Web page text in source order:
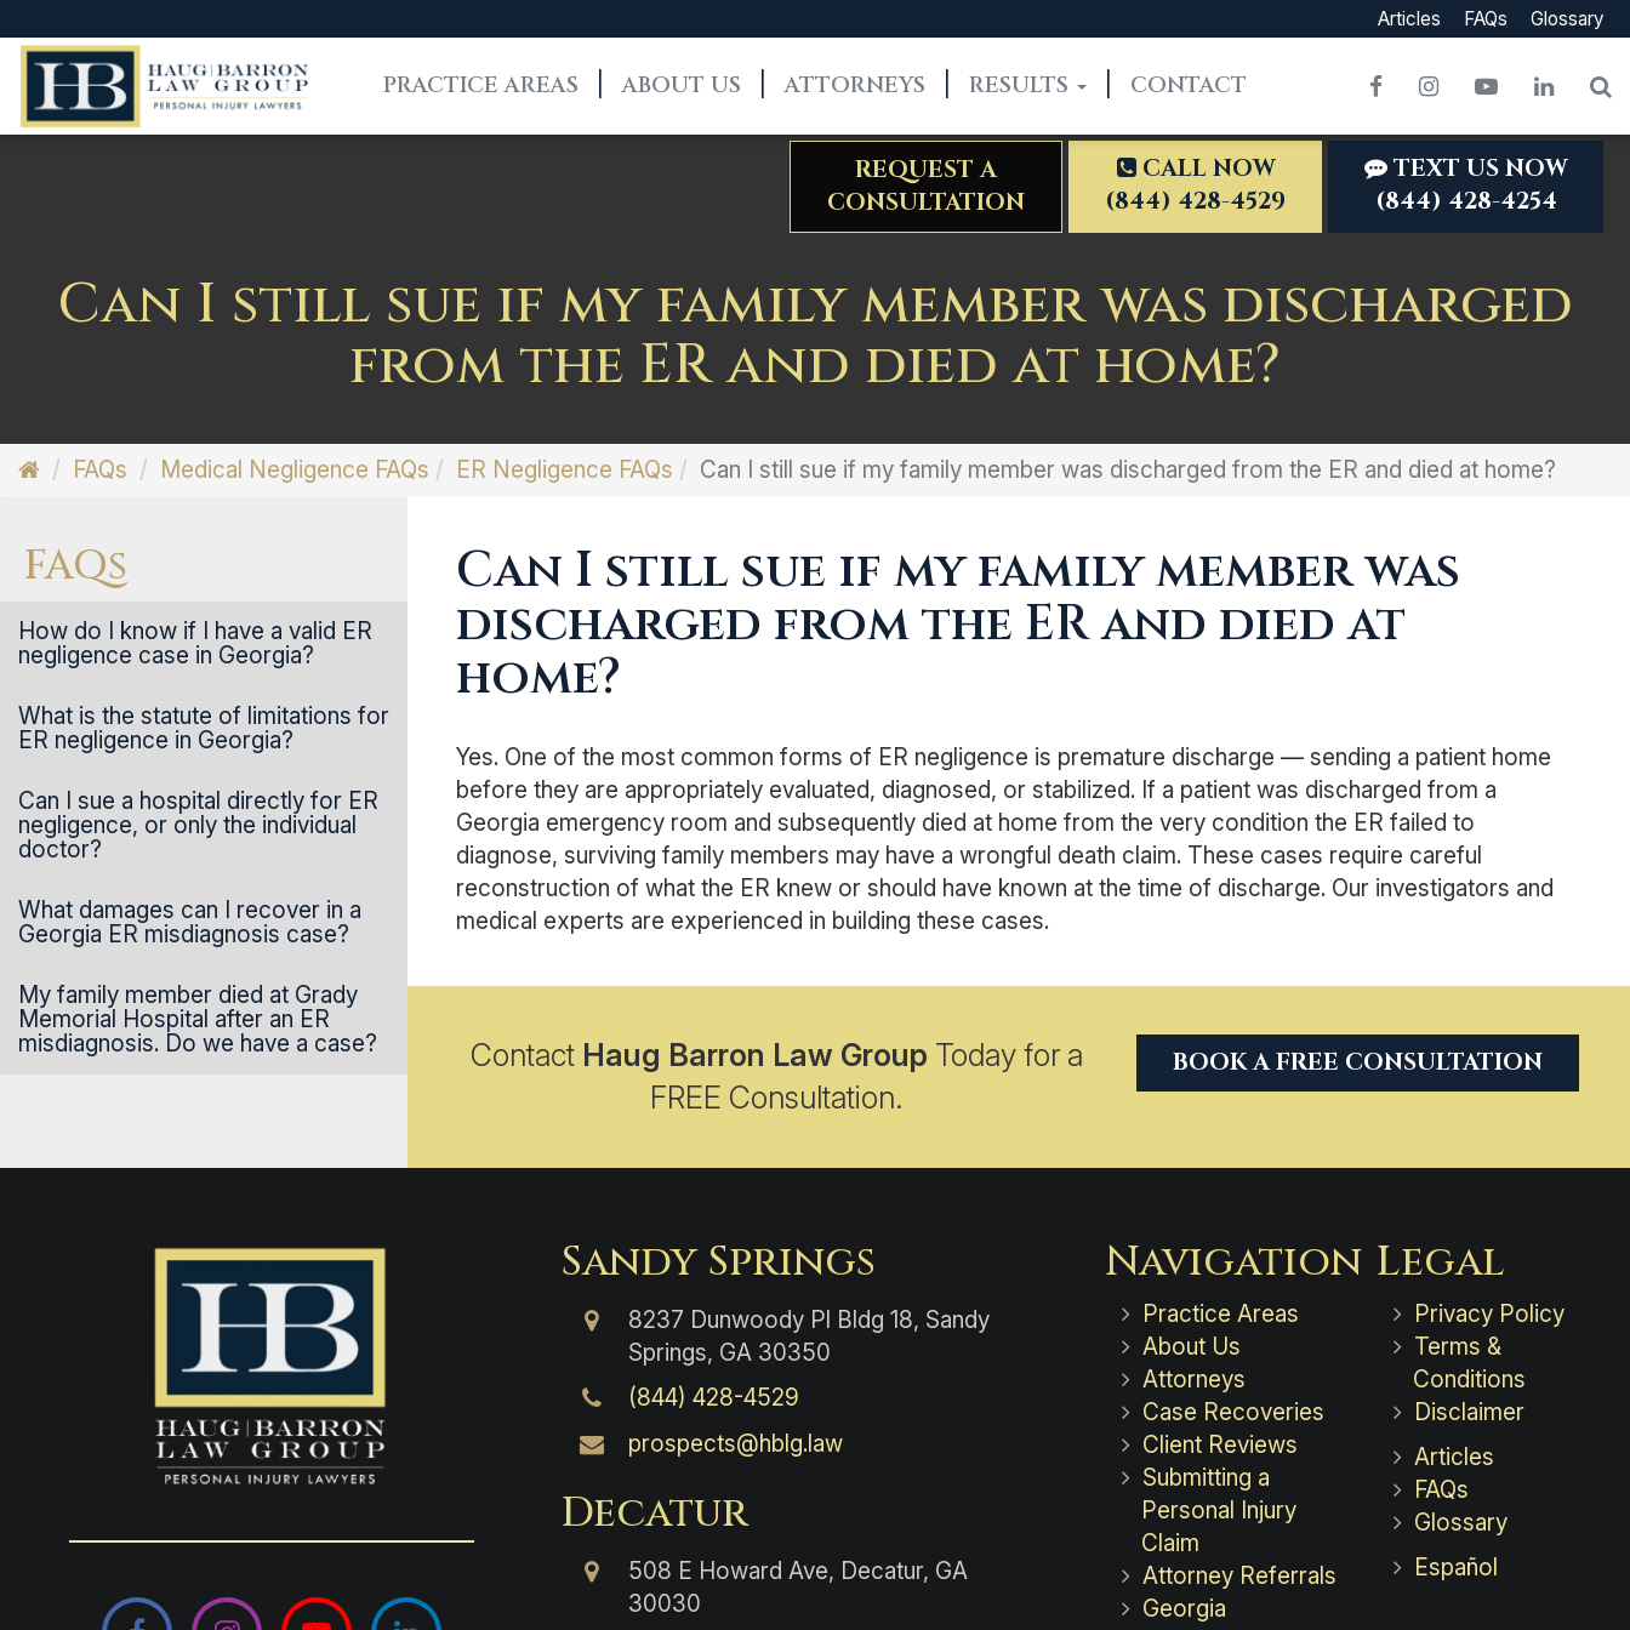
Articles FAQs Glossary
FacebookInstagram
YouTube
PRACTICE AREAS ABOUT US ATTORNEYS RESULTS CONTACT
REQUEST A
CONSULTATION
CALL NOW
(844) 428-4529
TEXT US NOW
(844) 428-4254
Can I still sue if my family member was discharged
from the ER and died at home?
FAQs Medical Negligence FAQs ER Negligence FAQs Can I still sue if my family member was discharged from the ER and died at home?
FAQs
How do I know if I have a valid ER
negligence case in Georgia?
What is the statute of limitations for
ER negligence in Georgia?
Can I sue a hospital directly for ER
negligence, or only the individual
doctor?
What damages can I recover in a
Georgia ER misdiagnosis case?
My family member died at Grady
Memorial Hospital after an ER
misdiagnosis. Do we have a case?
Can I still sue if my family member was
discharged from the ER and died at
home?
Yes. One of the most common forms of ER negligence is premature discharge — sending a patient home
before they are appropriately evaluated, diagnosed, or stabilized. If a patient was discharged from a
Georgia emergency room and subsequently died at home from the very condition the ER failed to
diagnose, surviving family members may have a wrongful death claim. These cases require careful
reconstruction of what the ER knew or should have known at the time of discharge. Our investigators and
medical experts are experienced in building these cases.
Contact Haug Barron Law Group Today for a
FREE Consultation.
BOOK A FREE CONSULTATION
FacebookInstagramYouTubeLinkedIn
Sandy Springs
8237 Dunwoody Pl Bldg 18, Sandy
Springs, GA 30350
(844) 428-4529
prospects@hblg.law
Decatur
508 E Howard Ave, Decatur, GA
30030
Navigation
Practice Areas
About Us
Attorneys
Case Recoveries
Client Reviews
Submitting a
Personal Injury
Claim
Attorney Referrals
Georgia
Legal
Privacy Policy
Terms &
Conditions
Disclaimer
Articles
FAQs
Glossary
Español